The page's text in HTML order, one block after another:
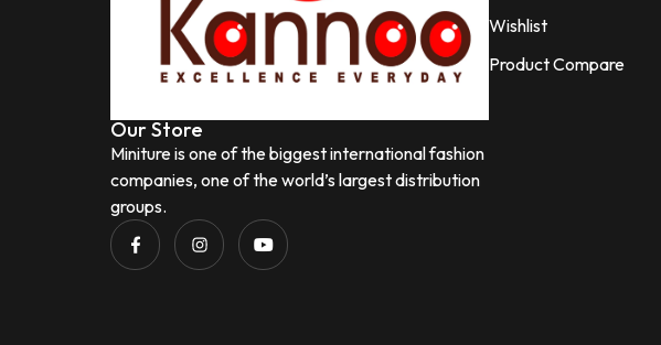
Our Store
Miniture is one of the biggest international fashion
companies, one of the world’s largest distribution
groups.
Wishlist
Product Compare